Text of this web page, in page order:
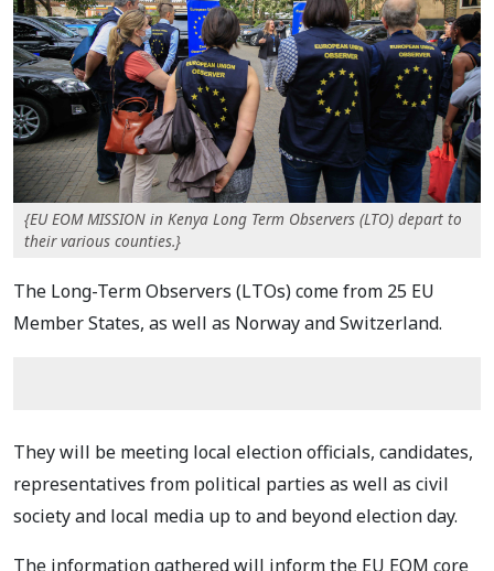
{EU EOM MISSION in Kenya Long Term Observers (LTO) depart to
their various counties.}
The Long-Term Observers (LTOs) come from 25 EU
Member States, as well as Norway andSwitzerland.
They will be meeting local election officials, candidates,
representatives from political parties as well as civil
society and local media up to and beyond election day.
The informationgathered will inform the EU EOM core